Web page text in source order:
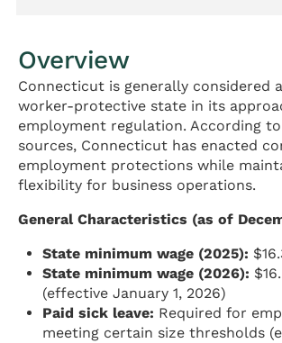
Overview
Connecticut is generally considered
worker-protective state in its
employment regulation. According
sources, Connecticut has enacted
employment protections while
flexibility for business operations.
General Characteristics (as of
State minimum wage (2025):
State minimum wage (2026):
(effective January 1, 2026)
Paid sick leave: Required for
meeting certain size thresholds